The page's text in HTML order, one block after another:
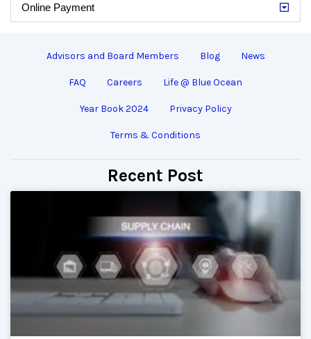
Online Payment
Advisors and Board Members Blog News
FAQ Careers Life @ Blue Ocean
Year Book 2024 Privacy Policy
Terms & Conditions
Recent Post